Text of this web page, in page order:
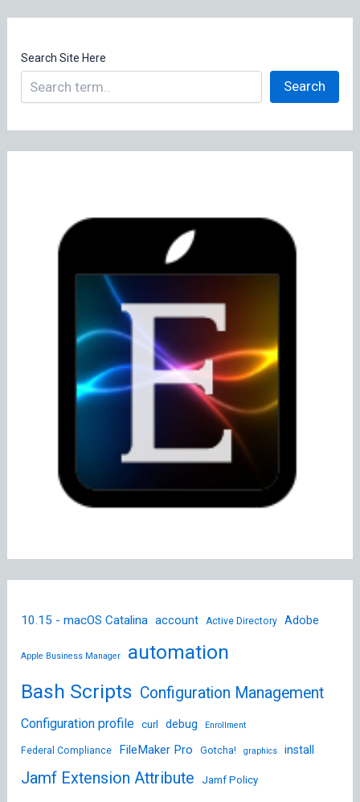
Search Site Here
Search
10.15 - macOS Catalina account Active Directory Adobe
Apple Business Manager
automation
Bash Scripts Configuration Management
Configuration profile curl debug Enrollment
Federal Compliance FileMaker Pro Gotcha! graphics install
Jamf Extension Attribute Jamf Policy